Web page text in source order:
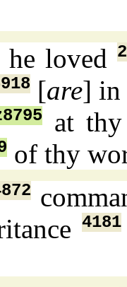
loved
[are] in
at
of thy
4181